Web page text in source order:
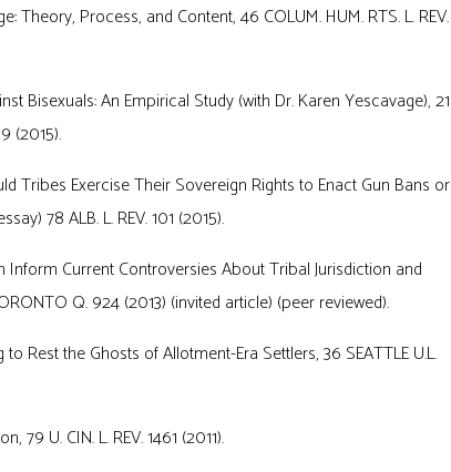
Process, and Content, 46 COLUM. HUM. RTS. L. REV.
Bisexuals: An Empirical Study (with Dr. Karen Yescavage), 21
(2015).
Tribes Exercise Their Sovereign Rights to Enact Gun Bans or
78 ALB. L. REV. 101 (2015).
Current Controversies About Tribal Jurisdiction and
Q. 924 (2013) (invited article) (peer reviewed).
Rest the Ghosts of Allotment-Era Settlers, 36 SEATTLE U.L.
U. CIN. L. REV. 1461 (2011).